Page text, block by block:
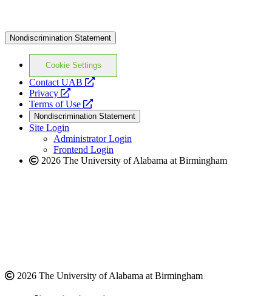
Nondiscrimination Statement
Cookie Settings
Contact UAB
opens
website
Privacy
opens
a
new
website
Terms of Use
opens
a
new
website
Nondiscrimination Statement
Site Login
Administrator Login
Frontend Login
2026 The University of Alabama at Birmingham
2026 The University of Alabama at Birmingham